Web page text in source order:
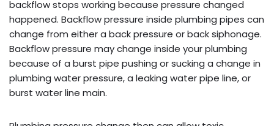
backflow stops working because pressure changed
happened. Backflow pressure inside plumbing pipes can
change from either a back pressure or back siphonage.
Backflow pressure may change inside your plumbing
because of a burst pipe pushing or sucking a change in
plumbing water pressure, a leaking water pipe line, or
burst water line main.